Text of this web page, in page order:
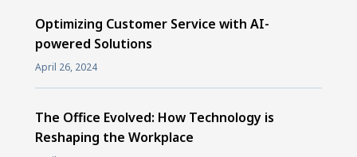
Optimizing Customer Service with AI-
powered Solutions
April 26, 2024
The Office Evolved: How Technology is
Reshaping the Workplace